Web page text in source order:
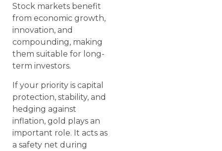
Stock markets benefit
from economic growth,
innovation, and
compounding, making
them suitable for long-
term investors.
If your priority is capital
protection, stability, and
hedging against
inflation, gold plays an
important role. It acts as
a safety net during